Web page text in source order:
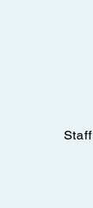
Staff